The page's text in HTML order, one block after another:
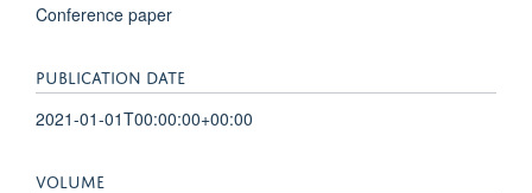
Conference paper
PUBLICATION DATE
2021-01-01T00:00:00+00:00
VOLUME